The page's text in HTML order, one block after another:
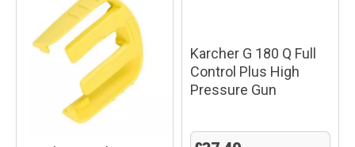
Karcher G 180 Q Full
Control Plus High
Pressure Gun